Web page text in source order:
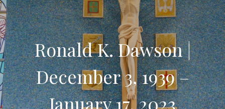
Ronald K. Dawson |
December 3, 1939 –
January 17, 2023